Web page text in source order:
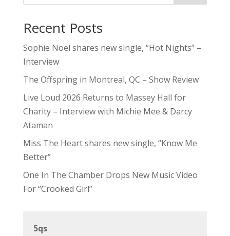
Recent Posts
Sophie Noel shares new single, “Hot Nights” –
Interview
The Offspring in Montreal, QC – Show Review
Live Loud 2026 Returns to Massey Hall for
Charity – Interview with Michie Mee & Darcy
Ataman
Miss The Heart shares new single, “Know Me
Better”
One In The Chamber Drops New Music Video
For “Crooked Girl”
5qs